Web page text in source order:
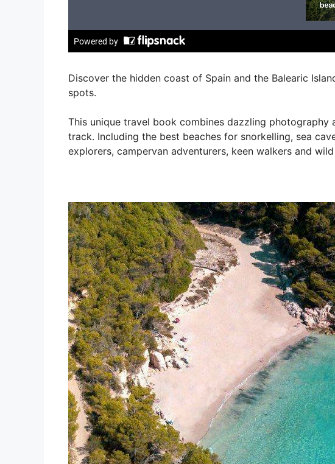
Discover the hidden coast of Spain and the Balearic
spots.
This unique travel book combines dazzling
track. Including the best beaches for snorkelling, sea
explorers, campervan adventurers, keen walkers and